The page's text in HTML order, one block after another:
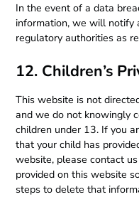
In the event of a data
information, we will notify
regulatory authorities as
12. Children’s
This website is not
and we do not knowingly
children under 13. If you
that your child has
website, please contact
provided on this website
steps to delete that